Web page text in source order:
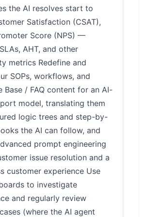
the AI resolves start to
Satisfaction (CSAT),
Score (NPS) —
AHT, and other
metrics Redefine and
SOPs, workflows, and
Base / FAQ content for an AI-
model, translating them
logic trees and step-by-
the AI can follow, and
prompt engineering
issue resolution and a
customer experience Use
to investigate
and regularly review
(where the AI agent